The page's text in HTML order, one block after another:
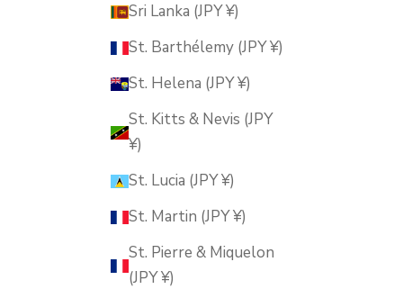
Sri Lanka (JPY ¥)
St. Barthélemy (JPY ¥)
St. Helena (JPY ¥)
St. Kitts & Nevis (JPY
¥)
St. Lucia (JPY ¥)
St. Martin (JPY ¥)
St. Pierre & Miquelon
(JPY ¥)